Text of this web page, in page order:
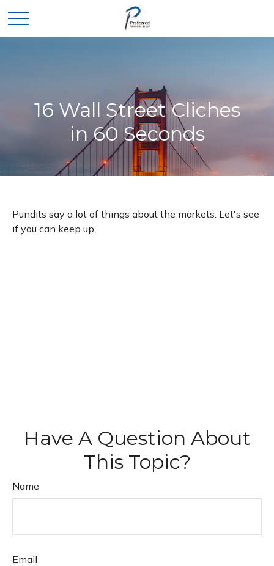
16 Wall Street Cliches
in 60 Seconds
Pundits say a lot of things about the markets. Let's see
if you can keep up.
Have A Question About
This Topic?
Name
Email